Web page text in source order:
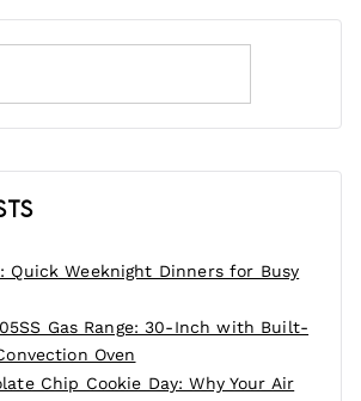
Quick Weeknight Dinners for Busy
Gas Range: 30-Inch with Built-
Oven
Chip Cookie Day: Why Your Air